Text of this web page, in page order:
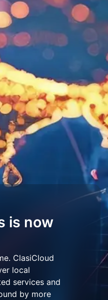
is now
ClasiCloud
local
services and
by more